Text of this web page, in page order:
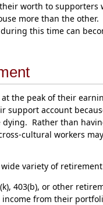
worth to supporters
more than the
this time can
the peak of their
support account
Rather than
cultural workers
variety of
403(b), or other
from their